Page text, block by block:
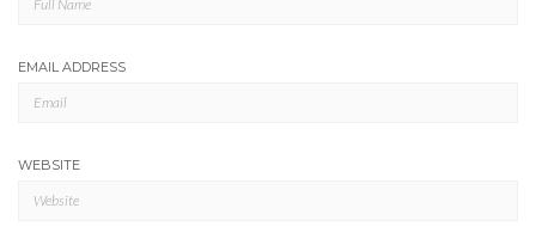
EMAIL ADDRESS
WEBSITE